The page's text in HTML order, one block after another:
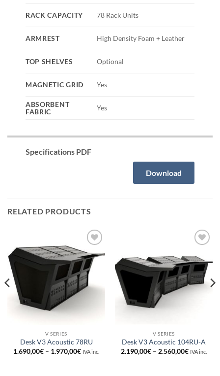
RACK CAPACITY 78 Rack Units
ARMREST High Density Foam + Leather
TOP SHELVES Optional
MAGNETIC GRID Yes
ABSORBENT
FABRIC
Yes
Specifications PDF
Download
RELATED PRODUCTS
Añadir
a la
lista de
deseos
V SERIES
Desk V3 Acoustic 78RU
1.690,00€ – 1.970,00€Price
IVA inc.
a la
lista de
deseos
V SERIES
Desk V3 Acoustic 104RU-A
2.190,00€ – 2.560,00€Price
IVA inc.